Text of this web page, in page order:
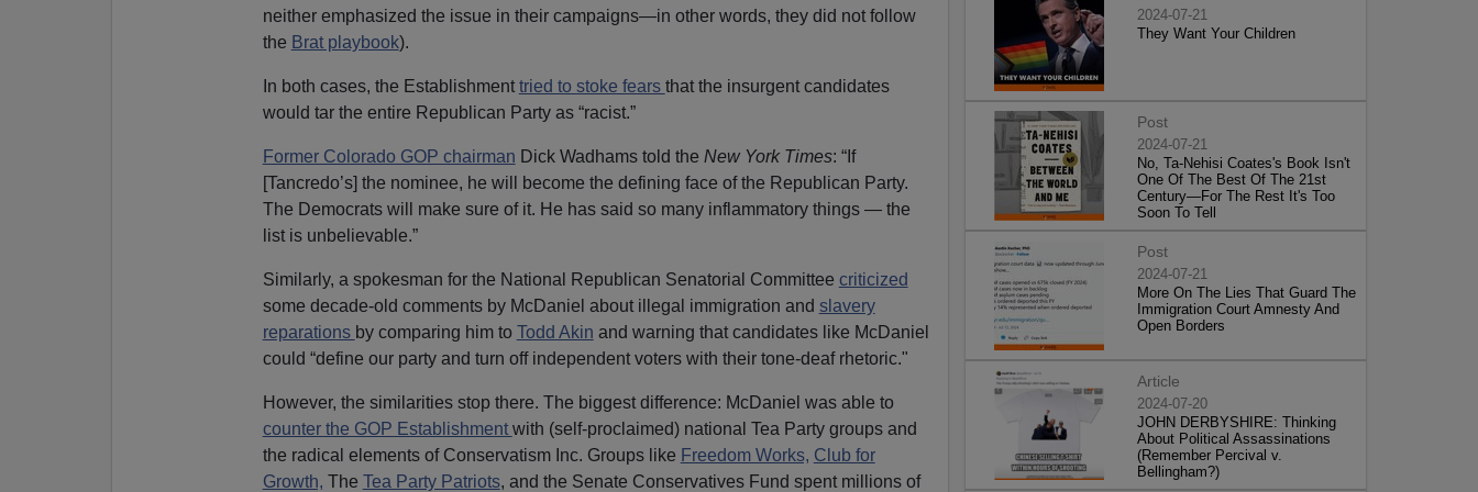
neither emphasized the issue in their campaigns—in other words, they did not follow
the Brat playbook).
In both cases, the Establishment tried to stoke fears that the insurgent candidates
would tar the entire Republican Party as “racist.”
Former Colorado GOP chairman Dick Wadhams told the New York Times: “If
[Tancredo’s] the nominee, he will become the defining face of the Republican Party.
The Democrats will make sure of it. He has said so many inflammatory things — the
list is unbelievable.”
Similarly, a spokesman for the National Republican Senatorial Committee criticized
some decade-old comments by McDaniel about illegal immigration and slavery
reparations by comparing him to Todd Akin and warning that candidates like McDaniel
could “define our party and turn off independent voters with their tone-deaf rhetoric."
However, the similarities stop there. The biggest difference: McDaniel was able to
counter the GOP Establishment with (self-proclaimed) national Tea Party groups and
the radical elements of Conservatism Inc. Groups like Freedom Works, Club for
Growth, The Tea Party Patriots, and the Senate Conservatives Fund spent millions of
2024-07-21
They Want Your Children
Post
2024-07-21
No, Ta-Nehisi Coates's Book Isn't
One Of The Best Of The 21st
Century—For The Rest It's Too
Soon To Tell
Post
2024-07-21
More On The Lies That Guard The
Immigration Court Amnesty And
Open Borders
Article
2024-07-20
JOHN DERBYSHIRE: Thinking
About Political Assassinations
(Remember Percival v.
Bellingham?)